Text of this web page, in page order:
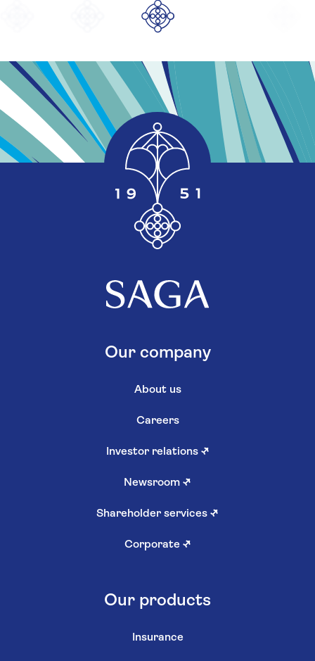
Our company
About us
Careers
Investor relations ↗
Newsroom ↗
Shareholder services ↗
Corporate ↗
Our products
Insurance